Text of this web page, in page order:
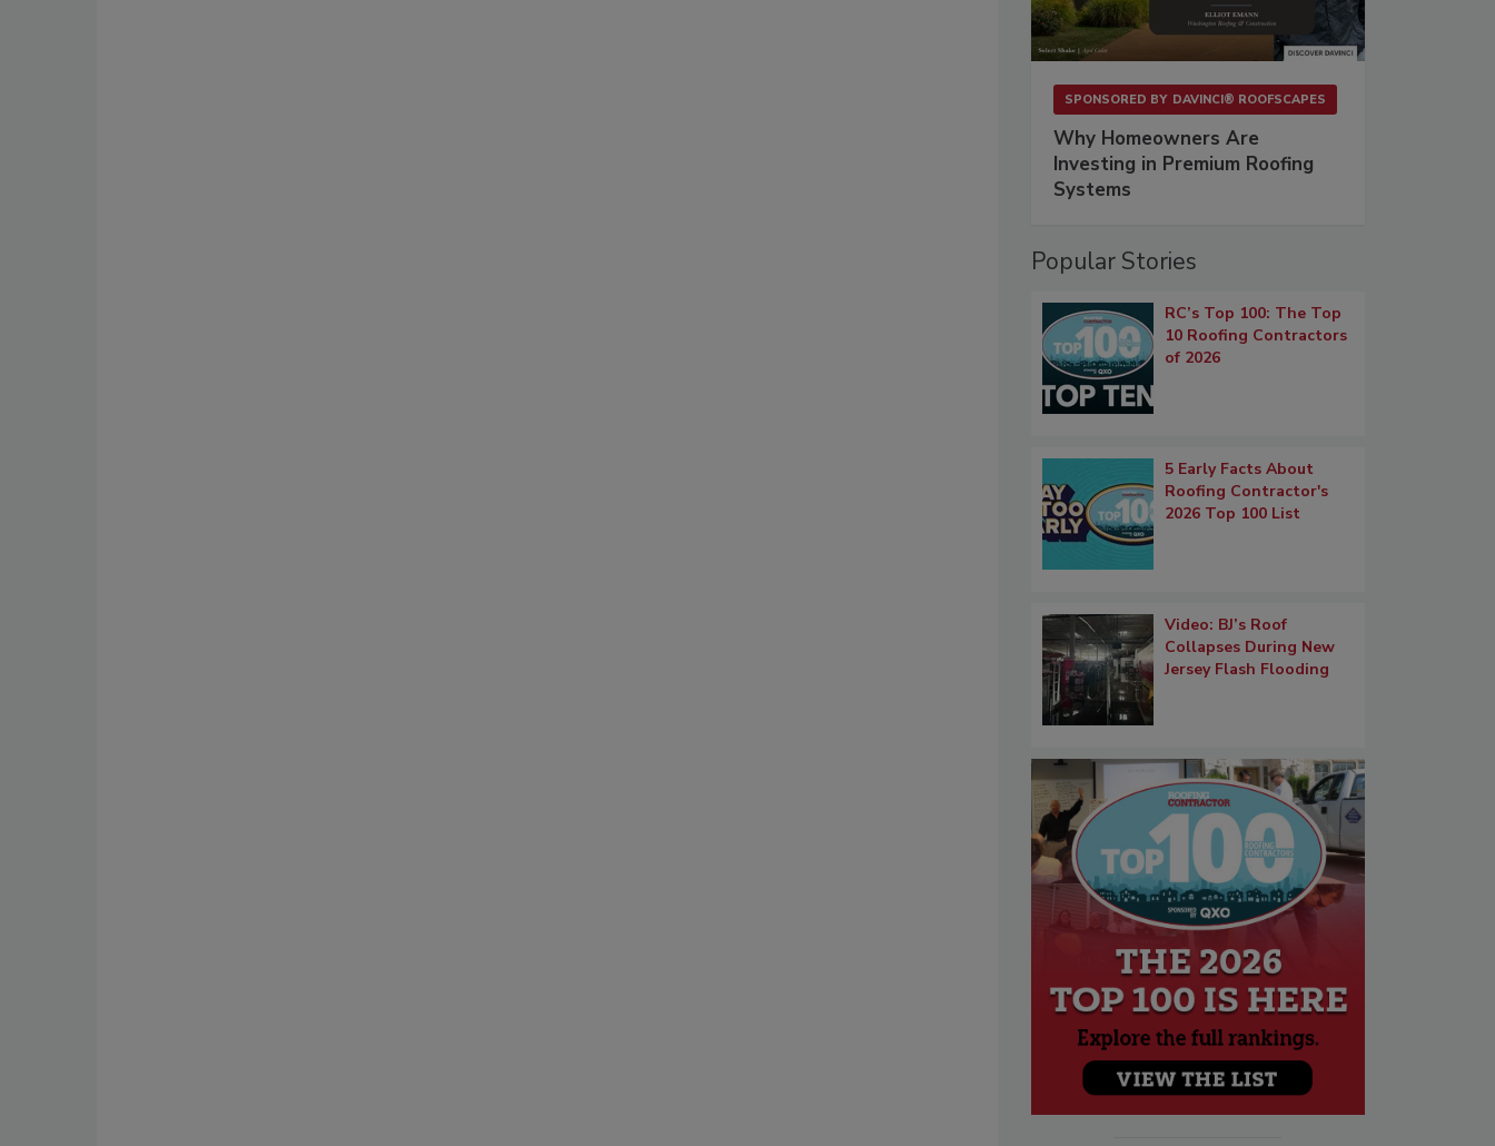
SPONSORED BY DAVINCI® ROOFSCAPES
Why Homeowners Are
Investing in Premium Roofing
Systems
Popular Stories
RC’s Top 100: The Top
10 Roofing Contractors
of 2026
5 Early Facts About
Roofing Contractor's
2026 Top 100 List
Video: BJ’s Roof
Collapses During New
Jersey Flash Flooding